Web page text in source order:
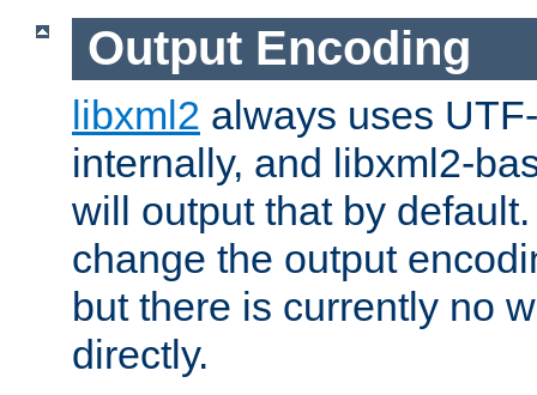
Output Encoding
libxml2 always uses
internally, and libxml2-
will output that by
change the output
but there is currently no
directly.